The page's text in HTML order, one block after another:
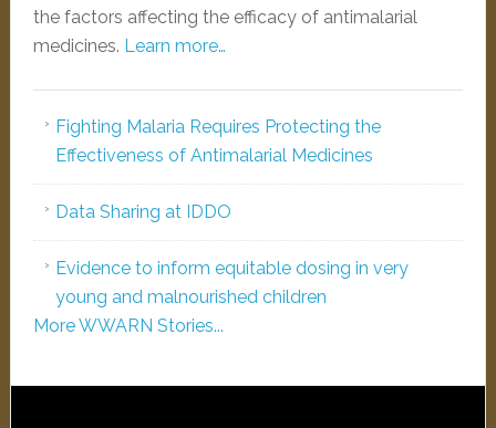
the factors affecting the efficacy of antimalarial
medicines. Learn more…
Fighting Malaria Requires Protecting the
Effectiveness of Antimalarial Medicines
Data Sharing at IDDO
Evidence to inform equitable dosing in very
young and malnourished children
More WWARN Stories...